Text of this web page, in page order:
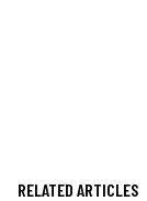
RELATED ARTICLES